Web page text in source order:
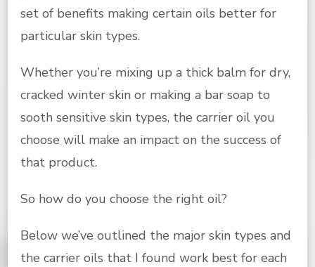
set of benefits making certain oils better for
particular skin types.
Whether you’re mixing up a thick balm for dry,
cracked winter skin or making a bar soap to
sooth sensitive skin types, the carrier oil you
choose will make an impact on the success of
that product.
So how do you choose the right oil?
Below we’ve outlined the major skin types and
the carrier oils that I found work best for each